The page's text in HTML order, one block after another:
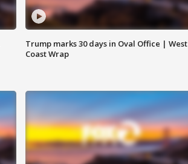
Trump marks 30 days in Oval Office | West
Coast Wrap